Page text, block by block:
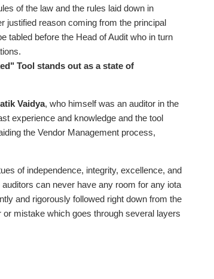
of the law and the rules laid down in
justified reason coming from the principal
tabled before the Head of Audit who in turn
Tool stands out as a state of
Vaidya, who himself was an auditor in the
experience and knowledge and the tool
the Vendor Management process,
of independence, integrity, excellence, and
can never have any room for any iota
and rigorously followed right down from the
mistake which goes through several layers